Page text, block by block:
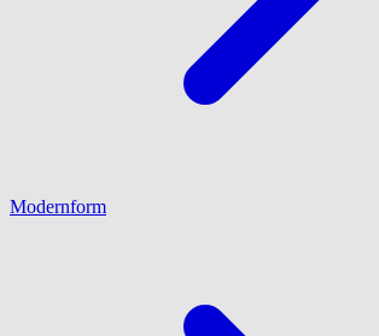
Modernform